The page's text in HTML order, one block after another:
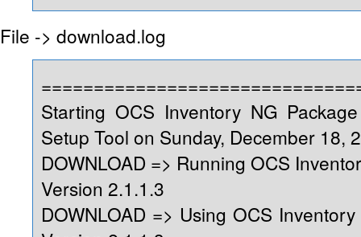
File -> download.log
Starting OCS Inventory NG
Setup Tool on Sunday, December 18,
DOWNLOAD => Running OCS
Version 2.1.1.3
DOWNLOAD => Using OCS